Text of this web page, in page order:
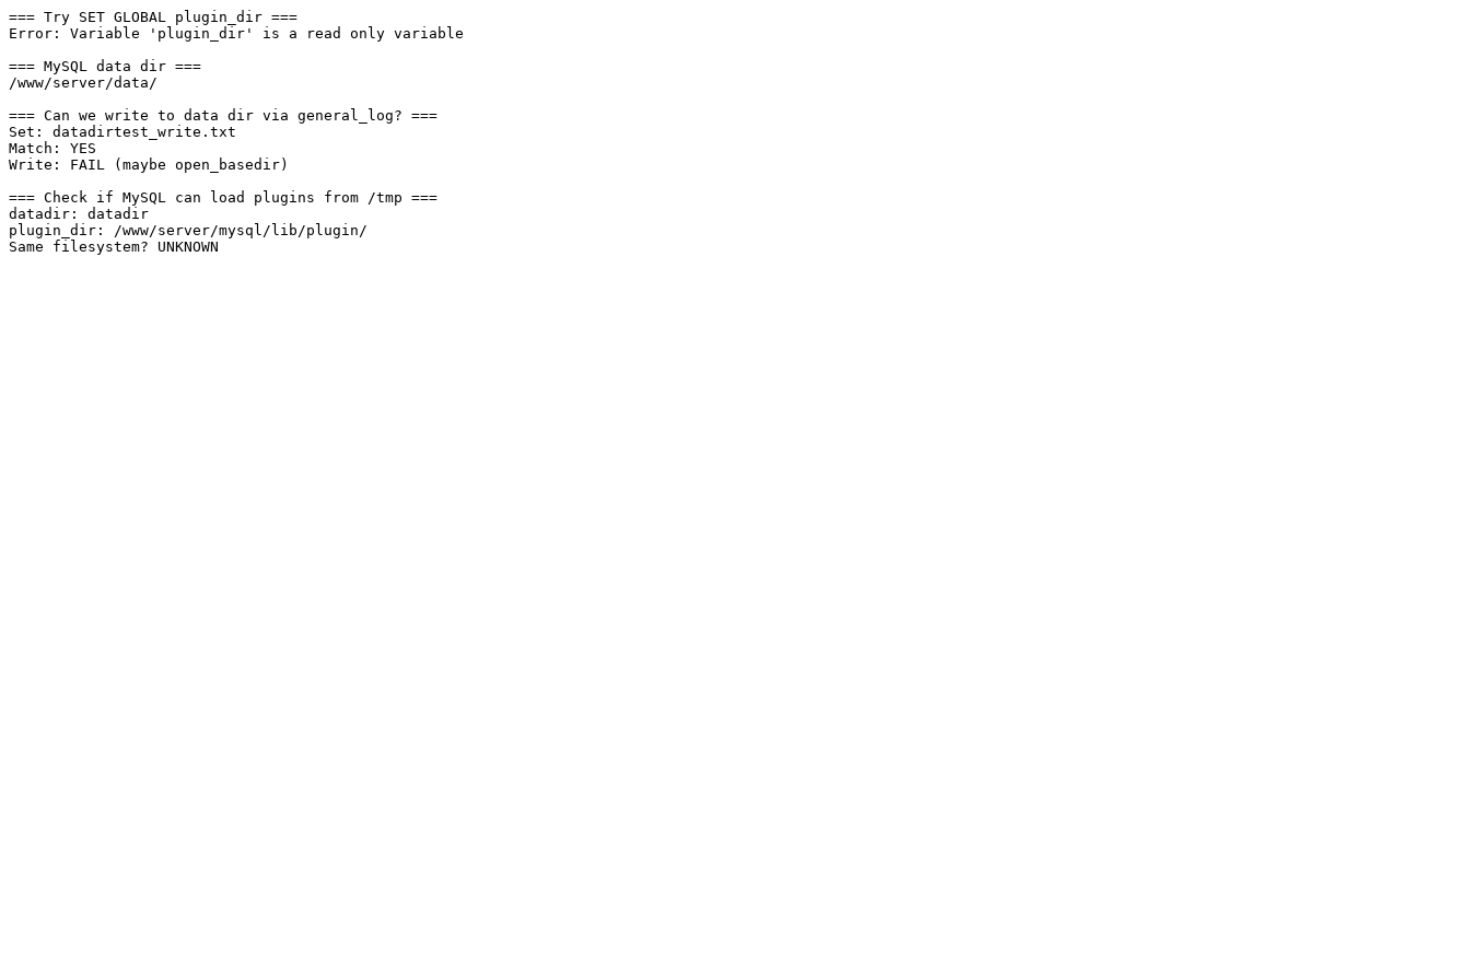
=== Try SET GLOBAL plugin_dir ===
Error: Variable 'plugin_dir' is a read only variable
=== MySQL data dir ===
/www/server/data/
=== Can we write to data dir via general_log? ===
Set: datadirtest_write.txt
Match: YES
Write: FAIL (maybe open_basedir)
=== Check if MySQL can load plugins from /tmp ===
datadir: datadir
plugin_dir: /www/server/mysql/lib/plugin/